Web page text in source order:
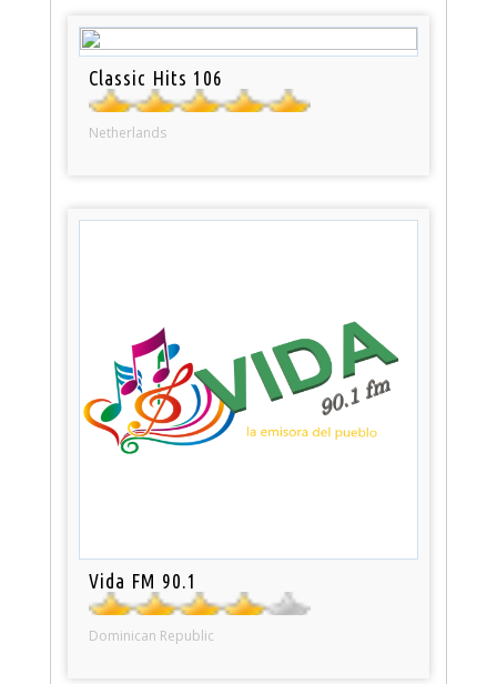
Classic Hits 106
Netherlands
Vida FM 90.1
Dominican Republic